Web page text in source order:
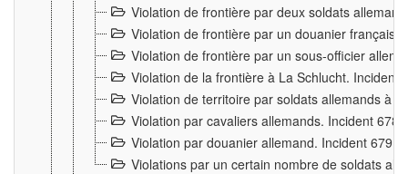
Violation de frontière par deux soldats
Violation de frontière par un douanier français
Violation de frontière par un sous-officier
Violation de la frontière à La Schlucht. Incident
Violation de territoire par soldats allemands à
Violation par cavaliers allemands. Incident 678
Violation par douanier allemand. Incident 679
Violations par un certain nombre de soldats